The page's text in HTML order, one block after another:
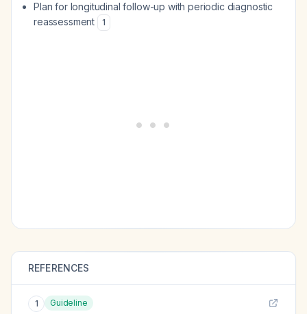
Plan for longitudinal follow-up with periodic diagnostic
reassessment
1
REFERENCES
1 Guideline